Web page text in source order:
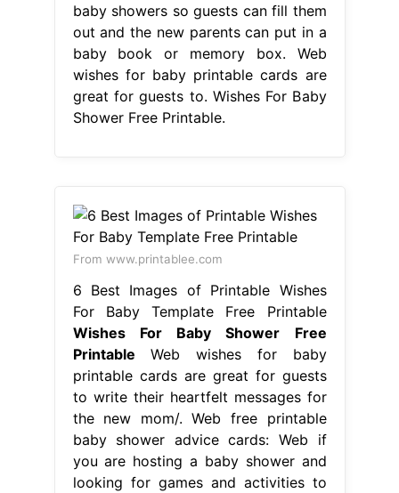
baby showers so guests can fill them
out and the new parents can put in a
baby book or memory box. Web
wishes for baby printable cards are
great for guests to. Wishes For Baby
Shower Free Printable.
From www.printablee.com
6 Best Images of Printable Wishes
For Baby Template Free Printable
Wishes For Baby Shower Free
Printable Web wishes for baby
printable cards are great for guests
to write their heartfelt messages for
the new mom/. Web free printable
baby shower advice cards: Web if
you are hosting a baby shower and
looking for games and activities to